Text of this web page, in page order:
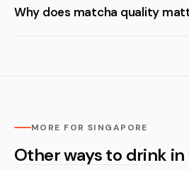
Why does matcha quality
MORE FOR SINGAPORE
Other ways to drink in